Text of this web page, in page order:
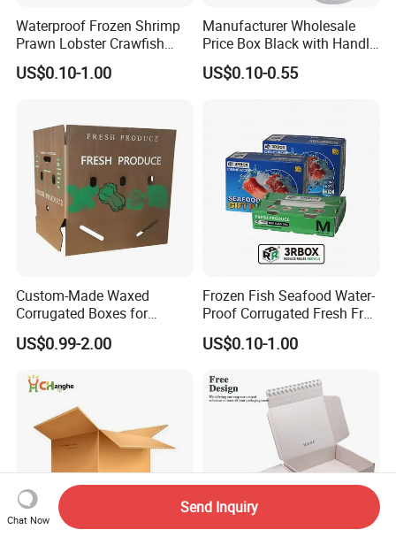
Waterproof Frozen Shrimp
Prawn Lobster Crawfish
Fish Crab Seafood Cake
Food Folding Packaging
US$0.10-1.00
Manufacturer Wholesale
Price Box Black with Handle
for Shoe Packaging Shoe
Paper Packaging Gift Box
US$0.10-0.55
Custom-Made Waxed
Corrugated Boxes for
Frozen Vegetable Seafood
Meat Storage Packaging
US$0.99-2.00
Frozen Fish Seafood Water-
Proof Corrugated Fresh Fruit
Packaging Shipping Box
US$0.10-1.00
Chat Now
Send Inquiry